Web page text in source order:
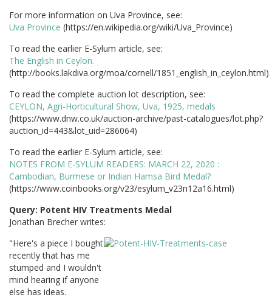
For more information on Uva Province, see:
Uva Province (https://en.wikipedia.org/wiki/Uva_Province)
To read the earlier E-Sylum article, see:
The English in Ceylon.
(http://books.lakdiva.org/moa/cornell/1851_english_in_ceylon.html)
To read the complete auction lot description, see:
CEYLON, Agri-Horticultural Show, Uva, 1925, medals
(https://www.dnw.co.uk/auction-archive/past-catalogues/lot.php?
auction_id=443&lot_uid=286064)
To read the earlier E-Sylum article, see:
NOTES FROM E-SYLUM READERS: MARCH 22, 2020 :
Cambodian, Burmese or Indian Hamsa Bird Medal?
(https://www.coinbooks.org/v23/esylum_v23n12a16.html)
Query: Potent HIV Treatments Medal
Jonathan Brecher writes:
"Here's a piece I bought
recently that has me
stumped and I wouldn't
mind hearing if anyone
else has ideas.